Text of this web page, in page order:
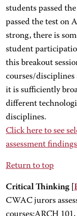
students passed
passed the test on
strong, there is
student
this breakout
courses/disciplines
it is sufficiently
different
disciplines.
Click here to see
assessment
Return to top
Critical Thinking [
CWAC jurors